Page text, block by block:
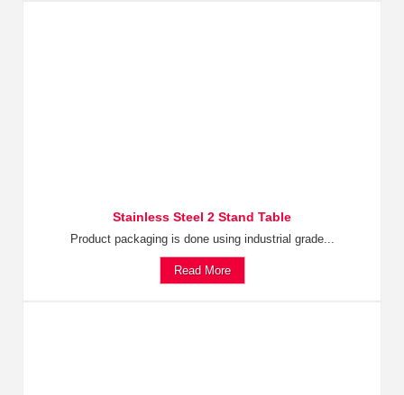
Stainless Steel 2 Stand Table
Product packaging is done using industrial grade...
Read More